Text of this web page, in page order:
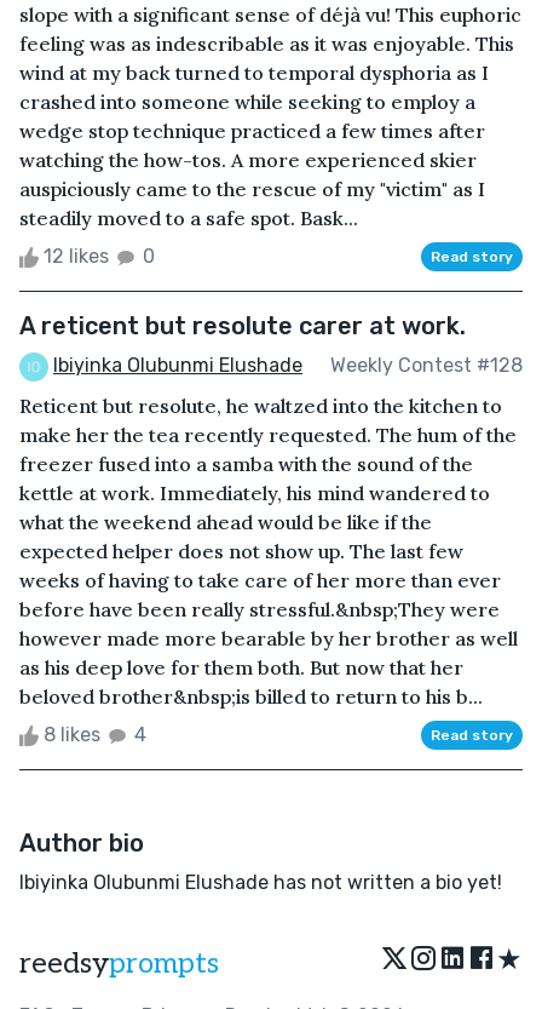
slope with a significant sense of déjà vu! This euphoric
feeling was as indescribable as it was enjoyable. This
wind at my back turned to temporal dysphoria as I
crashed into someone while seeking to employ a
wedge stop technique practiced a few times after
watching the how-tos. A more experienced skier
auspiciously came to the rescue of my "victim" as I
steadily moved to a safe spot. Bask...
12 likes 0 Read story
A reticent but resolute carer at work.
Ibiyinka Olubunmi Elushade Weekly Contest #128
Reticent but resolute, he waltzed into the kitchen to
make her the tea recently requested. The hum of the
freezer fused into a samba with the sound of the
kettle at work. Immediately, his mind wandered to
what the weekend ahead would be like if the
expected helper does not show up. The last few
weeks of having to take care of her more than ever
before have been really stressful.&nbsp;They were
however made more bearable by her brother as well
as his deep love for them both. But now that her
beloved brother&nbsp;is billed to return to his b...
8 likes 4 Read story
Author bio
Ibiyinka Olubunmi Elushade has not written a bio yet!
reedsyprompts ★